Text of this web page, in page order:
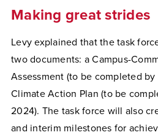
Making great strides
Levy explained that the task
two documents: a Campus-
Assessment (to be completed
Climate Action Plan (to be
2024). The task force will also
and interim milestones for